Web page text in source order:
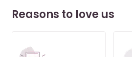
Reasons to love us